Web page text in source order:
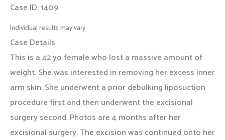
Case ID: 1409
Individual results may vary.
Case Details
This is a 42 yo female who lost a massive amount of
weight. She was interested in removing her excess inner
arm skin. She underwent a prior debulking liposuction
procedure first and then underwent the excisional
surgery second. Photos are 4 months after her
excisional surgery. The excision was continued onto her